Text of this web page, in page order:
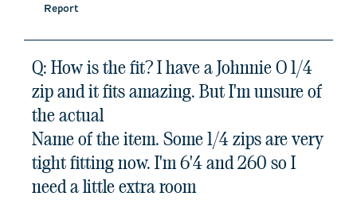
Report
Q: How is the fit? I have a Johnnie O 1/4
zip and it fits amazing. But I'm unsure of
the actual
Name of the item. Some 1/4 zips are very
tight fitting now. I'm 6'4 and 260 so I
need a little extra room